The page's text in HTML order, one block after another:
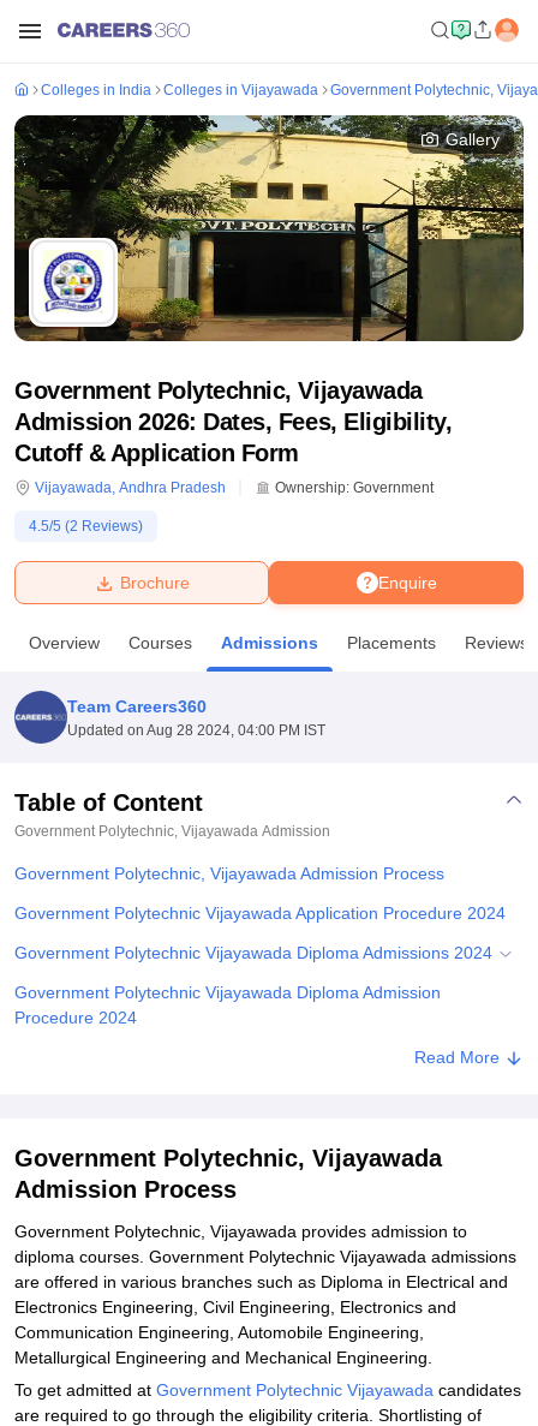
Bhopal
UniversityCalcutta UniversityGuru Gobind Singh Indraprastha
Amity University NoidaLovely Professional University
Agricultural University, Anand
of Fundamental Research, MumbaiIndian Agricultural Research
College Of Nursing, Mumbai
Christian CollegeLoyola CollegeCrescent College
SciencesCompetitionPharmacyAnimation and Design
Colleges in India Colleges in Vijayawada Government Polytechnic,
Gallery
Government Polytechnic, Vijayawada
Admission 2026: Dates, Fees, Eligibility,
Cutoff & Application Form
Vijayawada, Andhra Pradesh Ownership: Government
4.5/5 (2 Reviews)
Enquire
Brochure
Overview Courses Admissions Placements Reviews
Team Careers360
Updated on Aug 28 2024, 04:00 PM IST
Table of Content
Government Polytechnic, Vijayawada Admission
Government Polytechnic, Vijayawada Admission Process
Government Polytechnic Vijayawada Application Procedure 2024
Government Polytechnic Vijayawada Diploma Admissions 2024
Government Polytechnic Vijayawada Diploma Admission
Procedure 2024
Government Polytechnic Vijayawada Required Documents
Explore Admissions to Similar Colleges
Student Reviews for Government Polytechnic, Vijayawada
Read More
Government Polytechnic, Vijayawada
Admission Process
Government Polytechnic, Vijayawada provides admission to
diploma courses. Government Polytechnic Vijayawada admissions
are offered in various branches such as Diploma in Electrical and
Electronics Engineering, Civil Engineering, Electronics and
Communication Engineering, Automobile Engineering,
Metallurgical Engineering and Mechanical Engineering.
To get admitted at Government Polytechnic Vijayawada candidates
are required to go through the eligibility criteria. Shortlisting of